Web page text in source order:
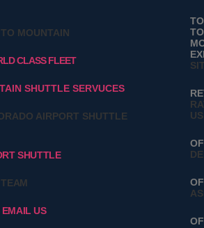
MOUNTAIN
CLASS FLEET
SHUTTLE SERVUCES
AIRPORT SHUTTLE
SHUTTLE
EMAIL US
TO
US